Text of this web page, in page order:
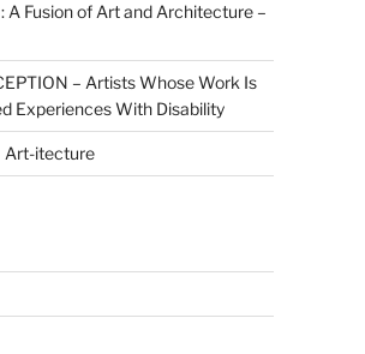
A Fusion of Art and Architecture –
– Artists Whose Work Is
Experiences With Disability
Art-itecture